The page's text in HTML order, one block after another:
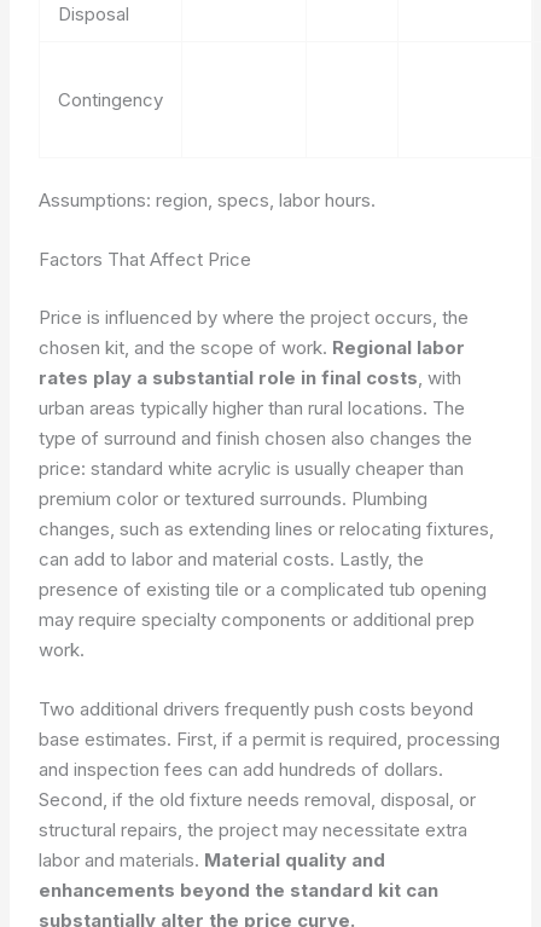
Disposal
Contingency
Assumptions: region, specs, labor hours.
Factors That Affect Price
Price is influenced by where the project occurs, the
chosen kit, and the scope of work. Regional labor
rates play a substantial role in final costs , with
urban areas typically higher than rural locations. The
type of surround and finish chosen also changes the
price: standard white acrylic is usually cheaper than
premium color or textured surrounds. Plumbing
changes, such as extending lines or relocating fixtures,
can add to labor and material costs. Lastly, the
presence of existing tile or a complicated tub opening
may require specialty components or additional prep
work.
Two additional drivers frequently push costs beyond
base estimates. First, if a permit is required, processing
and inspection fees can add hundreds of dollars.
Second, if the old fixture needs removal, disposal, or
structural repairs, the project may necessitate extra
labor and materials. Material quality and
enhancements beyond the standard kit can
substantially alter the price curve.